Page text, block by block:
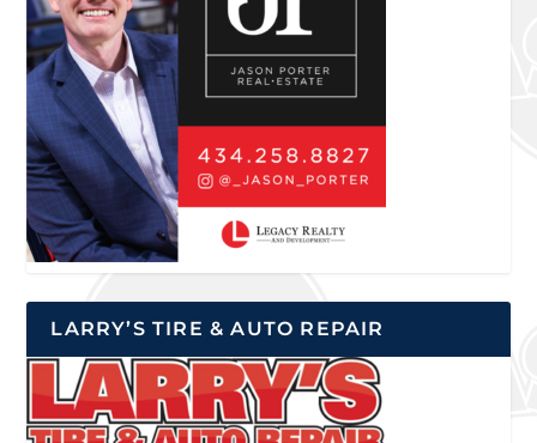
LARRY’S TIRE & AUTO REPAIR